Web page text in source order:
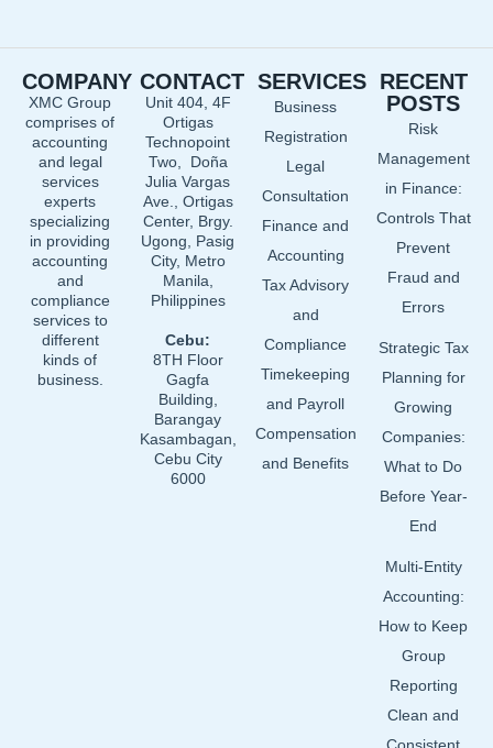
b
o
o
k
e
n
u
b
e
COMPANY
XMC Group
comprises of
accounting
and legal
services
experts
specializing
in providing
accounting
and
compliance
services to
different
kinds of
business.
CONTACT
Unit 404, 4F
Ortigas
Technopoint
Two, Doña
Julia Vargas
Ave., Ortigas
Center, Brgy.
Ugong, Pasig
City, Metro
Manila,
Philippines
Cebu:
8TH Floor
Gagfa
Building,
Barangay
Kasambagan,
Cebu City
6000
SERVICES
Business
Registration
Legal
Consultation
Finance and
Accounting
Tax Advisory
and
Compliance
Timekeeping
and Payroll
Compensation
and Benefits
RECENT
POSTS
Risk
Management
in Finance:
Controls That
Prevent
Fraud and
Errors
Strategic Tax
Planning for
Growing
Companies:
What to Do
Before Year-
End
Multi-Entity
Accounting:
How to Keep
Group
Reporting
Clean and